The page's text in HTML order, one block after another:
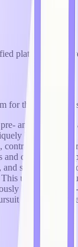
platform for
for the Federal
and post-award
linking public
contracts, and
and compliance
and security
unified data
learn from
strategy and